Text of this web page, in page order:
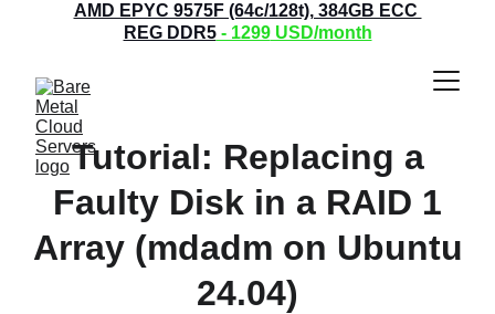
AMD EPYC 9575F (64c/128t), 384GB ECC
REG DDR5 - 1299 USD/month
Tutorial: Replacing a
Faulty Disk in a RAID 1
Array (mdadm on Ubuntu
24.04)